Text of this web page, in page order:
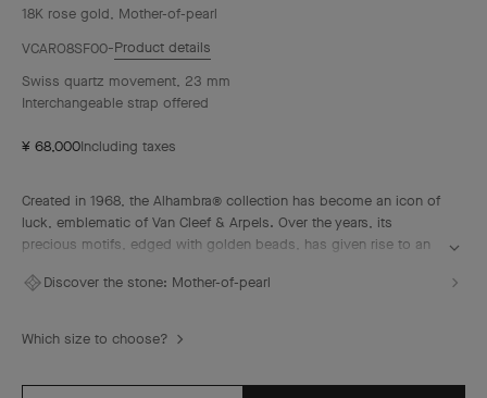
18K rose gold, Mother-of-pearl
VCARO8SF00 Product details
Swiss quartz movement, 23 mm
Interchangeable strap offered
¥ 68,000Including taxes
Created in 1968, the Alhambra® collection has become an icon of
luck, emblematic of Van Cleef & Arpels. Over the years, its
precious motifs, edged with golden beads, has given rise to an
colors and materials.
Swiss quartz movement.
Discover the stone: Mother-of-pearl
Which size to choose?